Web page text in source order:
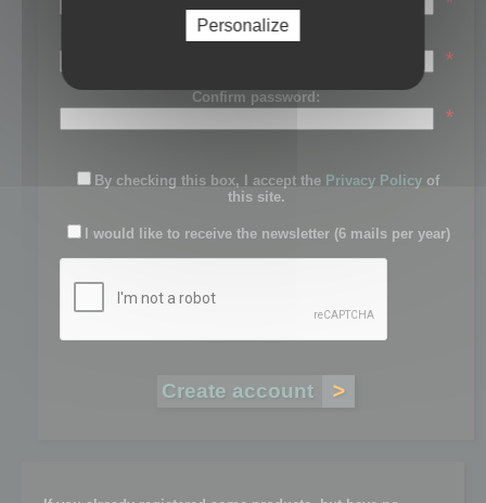
Password:
*
Confirm password:
*
By checking this box, I accept the Privacy Policy of
this site.
I would like to receive the newsletter (6 mails per year)
Personalize